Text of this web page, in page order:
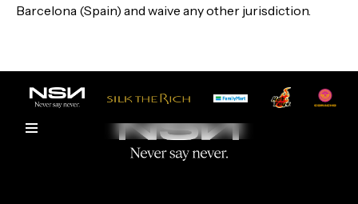
Barcelona (Spain) and waive any other jurisdiction.